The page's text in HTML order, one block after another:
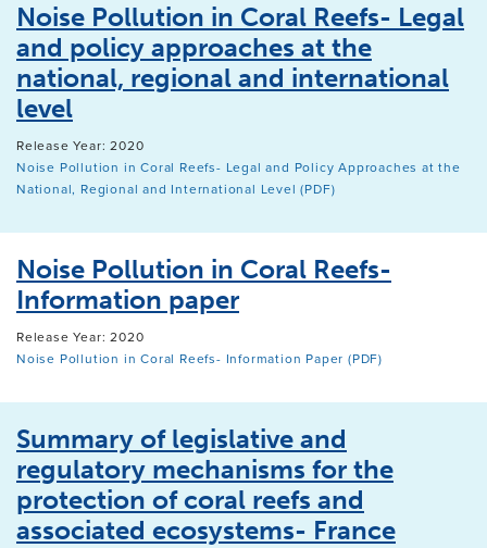
Noise Pollution in Coral Reefs- Legal
and policy approaches at the
national, regional and international
level
Release Year: 2020
Noise Pollution in Coral Reefs- Legal and Policy Approaches at the
National, Regional and International Level (PDF)
Noise Pollution in Coral Reefs-
Information paper
Release Year: 2020
Noise Pollution in Coral Reefs- Information Paper (PDF)
Summary of legislative and
regulatory mechanisms for the
protection of coral reefs and
associated ecosystems- France